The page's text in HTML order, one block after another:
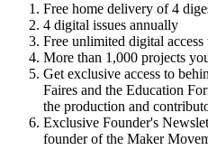
Free home delivery of 4
4 digital issues annually
Free unlimited digital
More than 1,000 projects
Get exclusive access to
Faires and the Education
the production and
Exclusive Founder's
founder of the Maker